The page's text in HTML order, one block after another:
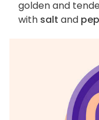
golden and
with salt and